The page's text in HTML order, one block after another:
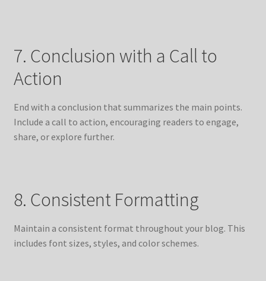
7. Conclusion with a Call to
Action
End with a conclusion that summarizes the main points.
Include a call to action, encouraging readers to engage,
share, or explore further.
8. Consistent Formatting
Maintain a consistent format throughout your blog. This
includes font sizes, styles, and color schemes.